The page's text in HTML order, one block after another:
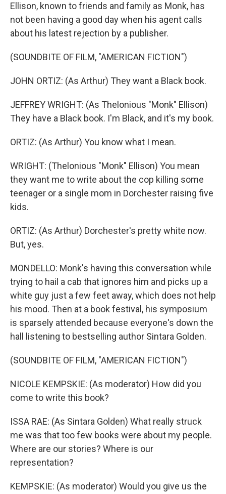
Ellison, known to friends and family as Monk, has
not been having a good day when his agent calls
about his latest rejection by a publisher.
(SOUNDBITE OF FILM, "AMERICAN FICTION")
JOHN ORTIZ: (As Arthur) They want a Black book.
JEFFREY WRIGHT: (As Thelonious "Monk" Ellison)
They have a Black book. I'm Black, and it's my book.
ORTIZ: (As Arthur) You know what I mean.
WRIGHT: (Thelonious "Monk" Ellison) You mean
they want me to write about the cop killing some
teenager or a single mom in Dorchester raising five
kids.
ORTIZ: (As Arthur) Dorchester's pretty white now.
But, yes.
MONDELLO: Monk's having this conversation while
trying to hail a cab that ignores him and picks up a
white guy just a few feet away, which does not help
his mood. Then at a book festival, his symposium
is sparsely attended because everyone's down the
hall listening to bestselling author Sintara Golden.
(SOUNDBITE OF FILM, "AMERICAN FICTION")
NICOLE KEMPSKIE: (As moderator) How did you
come to write this book?
ISSA RAE: (As Sintara Golden) What really struck
me was that too few books were about my people.
Where are our stories? Where is our
representation?
KEMPSKIE: (As moderator) Would you give us the